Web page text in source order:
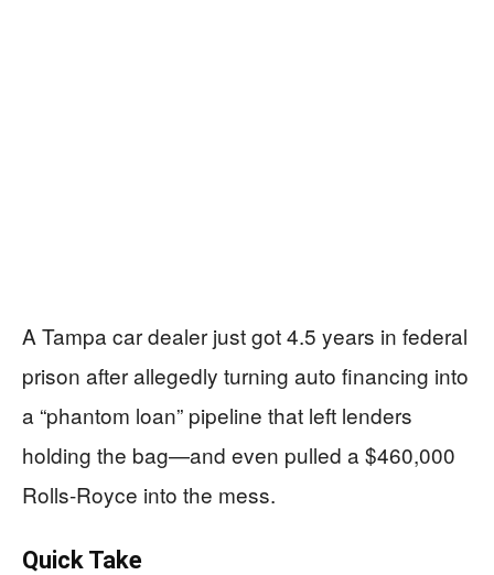
A Tampa car dealer just got 4.5 years in federal
prison after allegedly turning auto financing into
a “phantom loan” pipeline that left lenders
holding the bag—and even pulled a $460,000
Rolls-Royce into the mess.
Quick Take